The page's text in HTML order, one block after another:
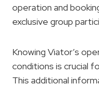
operation and
exclusive group
Knowing Viator’s
conditions is crucial
This additional